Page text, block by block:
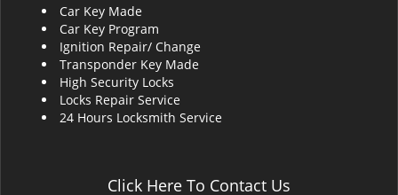
Car Key Made
Car Key Program
Ignition Repair/ Change
Transponder Key Made
High Security Locks
Locks Repair Service
24 Hours Locksmith Service
Click Here To Contact Us